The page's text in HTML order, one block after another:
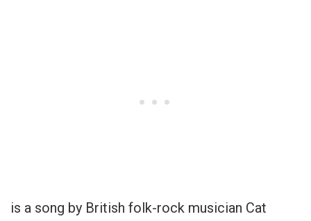
is a song by British folk-rock musician Cat